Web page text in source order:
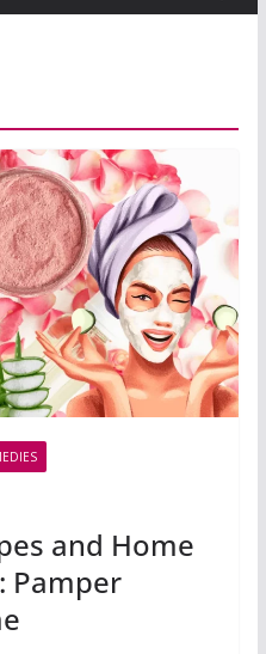
and Home
Pamper